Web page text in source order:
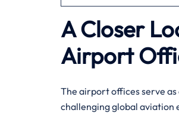
A Closer
Airport
The airport offices serve
challenging global aviation